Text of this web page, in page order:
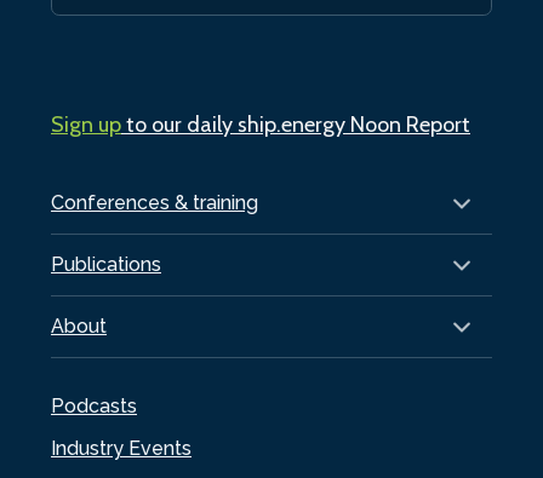
Conferences & training
Publications
About
Podcasts
Industry Events
Sign upto our daily ship.energy Noon Report